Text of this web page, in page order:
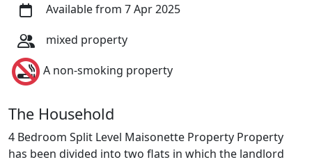
Available from 7 Apr 2025
mixed property
A non-smoking property
The Household
4 Bedroom Split Level Maisonette Property Property
has been divided into two flats in which the landlord